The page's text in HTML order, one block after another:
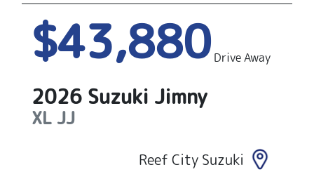
$43,880 Drive Away
2026 Suzuki Jimny
XL JJ
Reef City Suzuki